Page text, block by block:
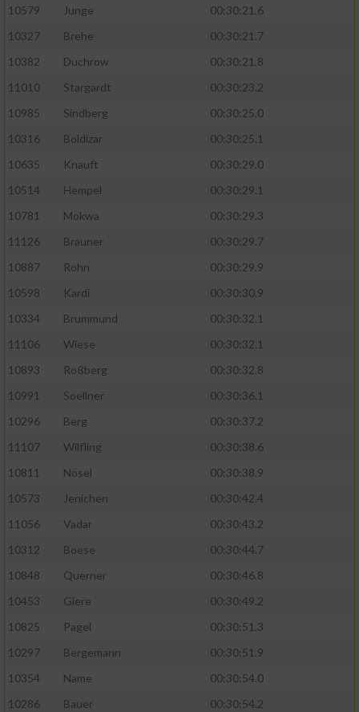
10579
Junge
00:30:21.6
10327
Brehe
00:30:21.7
10382
Duchrow
00:30:21.8
11010
Stargardt
00:30:23.2
10985
Sindberg
00:30:25.0
10316
Boldizar
00:30:25.1
10635
Knauft
00:30:29.0
10514
Hempel
00:30:29.1
10781
Mokwa
00:30:29.3
11126
Brauner
00:30:29.7
10887
Rohn
00:30:29.9
10598
Kardi
00:30:30.9
10334
Brummund
00:30:32.1
11106
Wiese
00:30:32.1
10893
Roßberg
00:30:32.8
10991
Soellner
00:30:36.1
10296
Berg
00:30:37.2
11107
Wilfling
00:30:38.6
10811
Nösel
00:30:38.9
10573
Jenichen
00:30:42.4
11056
Vadar
00:30:43.2
10312
Boese
00:30:44.7
10848
Querner
00:30:46.8
10453
Giere
00:30:49.2
10825
Pagel
00:30:51.3
10297
Bergemann
00:30:51.9
10354
Name
00:30:54.0
10286
Bauer
00:30:54.2